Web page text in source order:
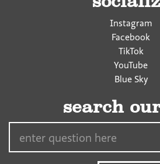
Instagram
Facebook
TikTok
YouTube
Blue Sky
search